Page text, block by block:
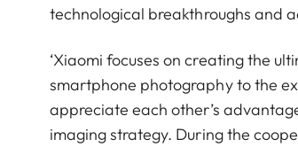
technological breakthroughs and
‘Xiaomi focuses on creating the
smartphone photography to the
appreciate each other’s
imaging strategy. During the